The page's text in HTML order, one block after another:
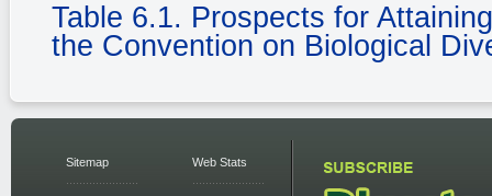
Table 6.1. Prospects for
the Convention on Biological
Sitemap Web Stats